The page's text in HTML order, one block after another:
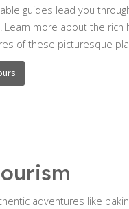
guides lead you
Learn more about the rich
of these picturesque
adventures like